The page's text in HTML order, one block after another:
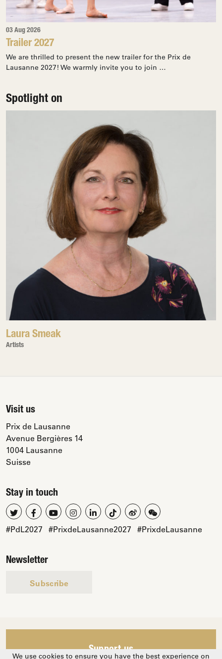
03 Aug 2026
Trailer 2027
We are thrilled to present the new trailer for the Prix de
Lausanne 2027! We warmly invite you to join …
Spotlight on
Laura Smeak
Artists
Visit us
Prix de Lausanne
Avenue Bergières 14
1004 Lausanne
Suisse
Stay in touch
#PdL2027 #PrixdeLausanne2027 #PrixdeLausanne
Newsletter
Subscribe
Support us
We use cookies to ensure you have the best experience on